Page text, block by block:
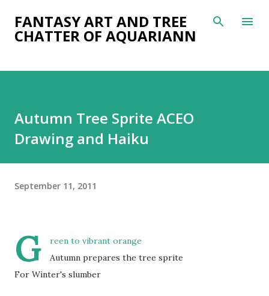
Skip to main content
FANTASY ART AND TREE
CHATTER OF AQUARIANN
Autumn Tree Sprite ACEO
Drawing and Haiku
September 11, 2011
G
reen to vibrant orange
Autumn prepares the tree sprite
For Winter's slumber